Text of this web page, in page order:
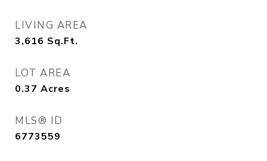
LIVING AREA
3,616 Sq.Ft.
LOT AREA
0.37 Acres
MLS® ID
6773559